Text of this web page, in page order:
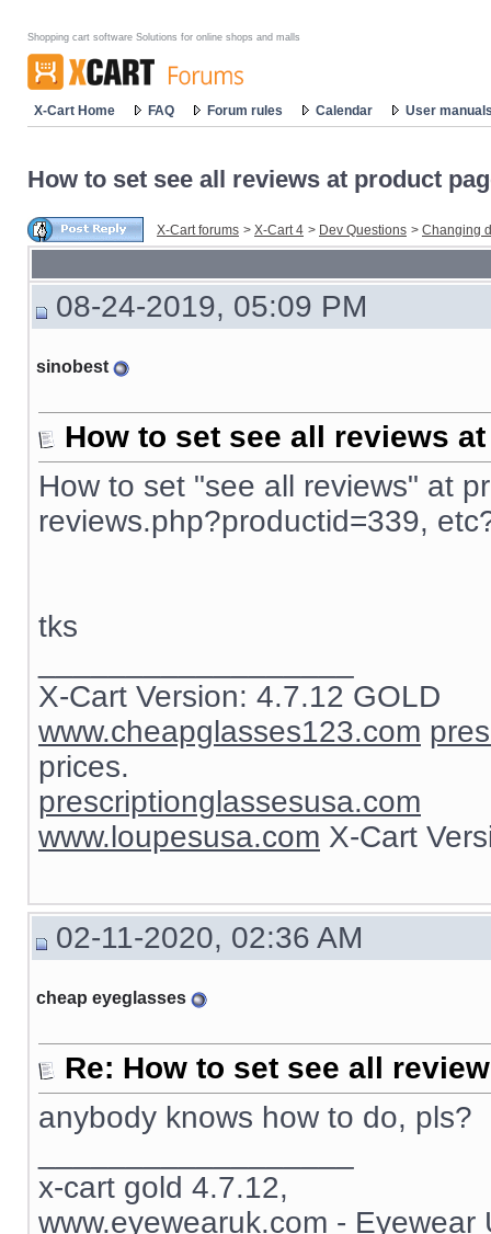
Shopping cart software Solutions for online shops and malls
X-Cart Home FAQ Forum rules Calendar User
How to set see all reviews at product
X-Cart forums > X-Cart 4 > Dev Questions > Changing
08-24-2019, 05:09 PM
sinobest
How to set see all reviews
How to set "see all reviews" at
reviews.php?productid=339,
tks
X-Cart Version: 4.7.12 GOLD
www.cheapglasses123.com
prices.
prescriptionglassesusa.com
www.loupesusa.com X-Cart
02-11-2020, 02:36 AM
cheap eyeglasses
Re: How to set see all
anybody knows how to do, pls?
x-cart gold 4.7.12,
www.eyewearuk.com - Eyewear